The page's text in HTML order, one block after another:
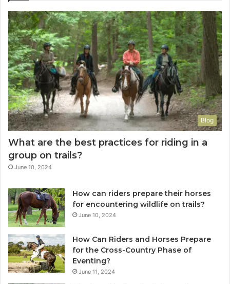
Blog
What are the best practices for riding in a
group on trails?
June 10, 2024
How can riders prepare their horses
for encountering wildlife on trails?
June 10, 2024
How Can Riders and Horses Prepare
for the Cross-Country Phase of
Eventing?
June 11, 2024